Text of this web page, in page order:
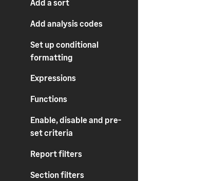
Add a sort
Add analysis codes
Set up conditional
formatting
Expressions
Functions
Enable, disable and pre-
set criteria
Report filters
Section filters